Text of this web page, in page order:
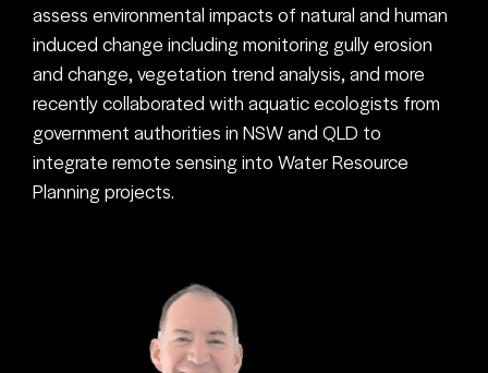
assess environmental impacts of natural and human
induced change including monitoring gully erosion
and change, vegetation trend analysis, and more
recently collaborated with aquatic ecologists from
government authorities in NSW and QLD to
integrate remote sensing into Water Resource
Planning projects.